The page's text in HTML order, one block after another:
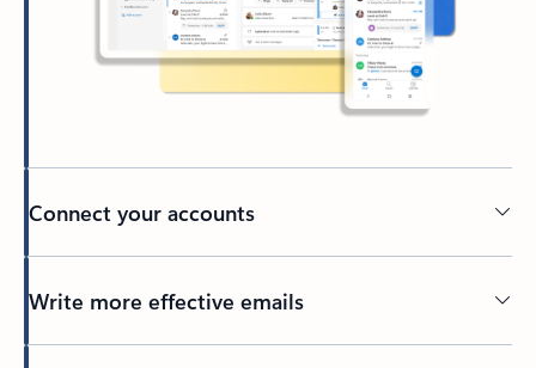
Connect your accounts
Write more effective emails